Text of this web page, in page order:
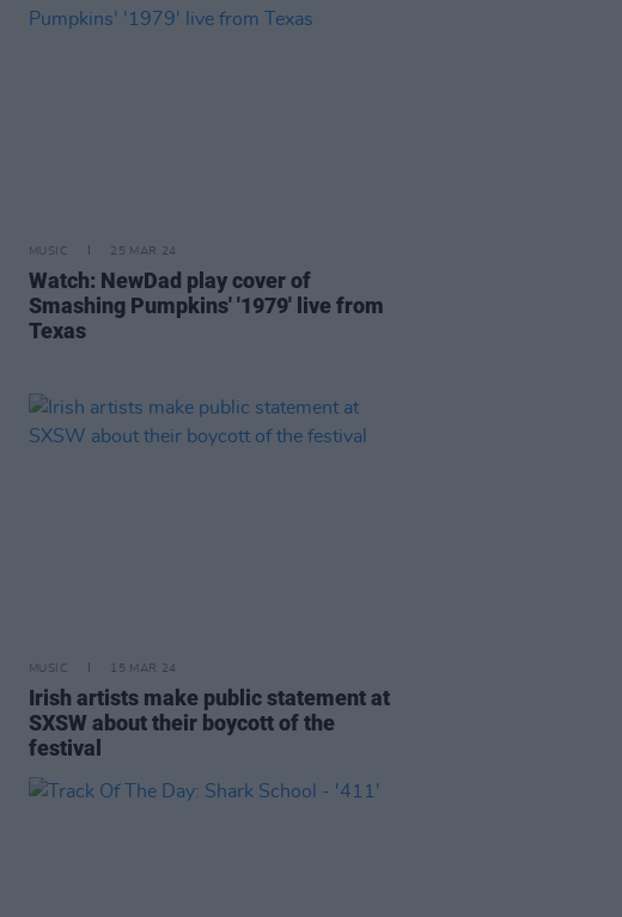
MUSIC 25 MAR 24
Watch: NewDad play cover of
Smashing Pumpkins' '1979' live from
Texas
MUSIC 15 MAR 24
Irish artists make public statement at
SXSW about their boycott of the
festival